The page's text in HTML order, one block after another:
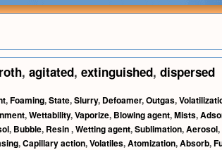
, agitated, extinguished, dispersed
,Foaming,State,Slurry, Defoamer,Outgas,
,Wettability,Vaporize, Blowing agent,Mists,
, Bubble, Resin,Wetting agent,Sublimation,Aerosol,
,Capillary action,Volatiles,Atomization,Absorb,